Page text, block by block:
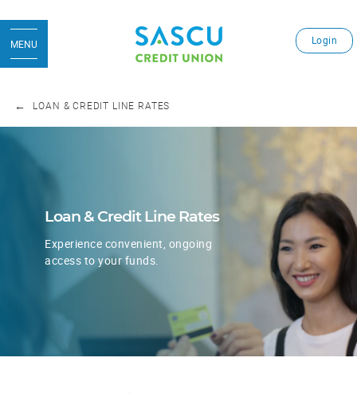
Login
MENU
LOAN & CREDIT LINE RATES
Loan & Credit Line Rates
Experience convenient, ongoing
​access to your funds.